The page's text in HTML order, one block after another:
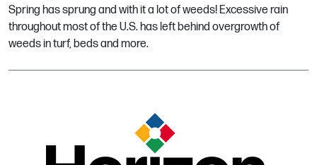
Spring has sprung and with it a lot of weeds! Excessive rain
throughout most of the U.S. has left behind overgrowth of
weeds in turf, beds and more.